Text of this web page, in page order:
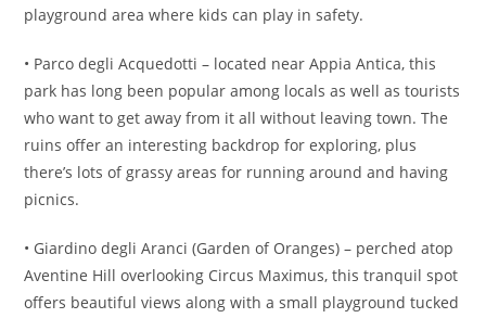
playground area where kids can play in safety.
• Parco degli Acquedotti – located near Appia Antica, this
park has long been popular among locals as well as tourists
who want to get away from it all without leaving town. The
ruins offer an interesting backdrop for exploring, plus
there’s lots of grassy areas for running around and having
picnics.
• Giardino degli Aranci (Garden of Oranges) – perched atop
Aventine Hill overlooking Circus Maximus, this tranquil spot
offers beautiful views along with a small playground tucked